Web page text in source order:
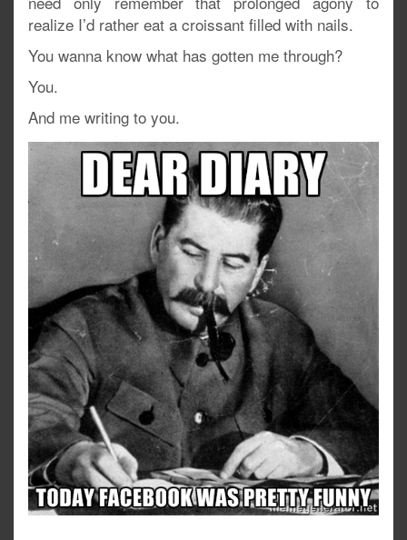
realize I’d rather eat a croissant filled with nails.
You wanna know what has gotten me through?
You.
And me writing to you.